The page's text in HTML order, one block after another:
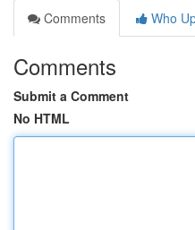
Comments
Who
Comments
Submit a Comment
No HTML